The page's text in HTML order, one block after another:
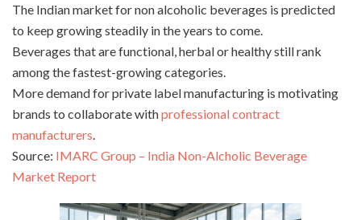
The Indian market for non alcoholic beverages is predicted
to keep growing steadily in the years to come.
Beverages that are functional, herbal or healthy still rank
among the fastest-growing categories.
More demand for private label manufacturing is motivating
brands to collaborate withprofessional contract
manufacturers
Source: IMARC Group – India Non-Alcholic Beverage
Market Report